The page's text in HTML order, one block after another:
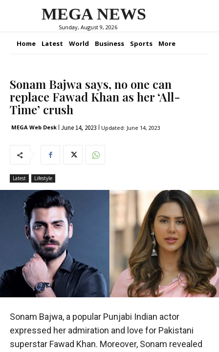
MEGA NEWS
Sunday, August 9, 2026
Home Latest World Business Sports More
Sonam Bajwa says, no one can
replace Fawad Khan as her ‘All-
Time’ crush
MEGA Web Desk June 14, 2023 Updated: June 14, 2023
Latest Lifestyle
Sonam Bajwa, a popular Punjabi Indian actor
expressed her admiration and love for Pakistani
superstar Fawad Khan. Moreover, Sonam revealed